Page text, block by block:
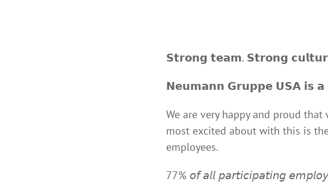
𝗦𝘁𝗿𝗼𝗻𝗴 𝘁𝗲𝗮𝗺. 𝗦𝘁𝗿𝗼𝗻𝗴
𝗡𝗲𝘂𝗺𝗮𝗻𝗻 𝗚𝗿𝘂𝗽𝗽𝗲 𝗨𝗦𝗔 𝗶𝘀 𝗮
We are very happy and proud
most excited about with this is
employees.
77% 𝘰𝘧 𝘢𝘭𝘭 𝘱𝘢𝘳𝘵𝘪𝘤𝘪𝘱𝘢𝘵𝘪𝘯𝘨